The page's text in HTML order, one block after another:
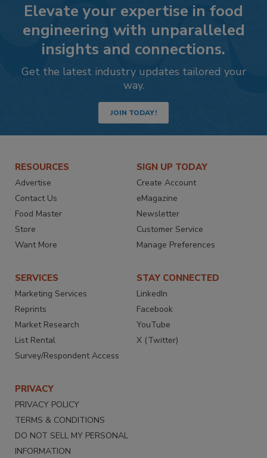
Elevate your expertise in food
engineering with unparalleled
insights and connections.
Get the latest industry updates tailored your
way.
JOIN TODAY!
RESOURCES
Advertise
Contact Us
Food Master
Store
Want More
SIGN UP TODAY
Create Account
eMagazine
Newsletter
Customer Service
Manage Preferences
SERVICES
Marketing Services
Reprints
Market Research
List Rental
Survey/Respondent Access
STAY CONNECTED
LinkedIn
Facebook
YouTube
X (Twitter)
PRIVACY
PRIVACY POLICY
TERMS & CONDITIONS
DO NOT SELL MY PERSONAL
INFORMATION